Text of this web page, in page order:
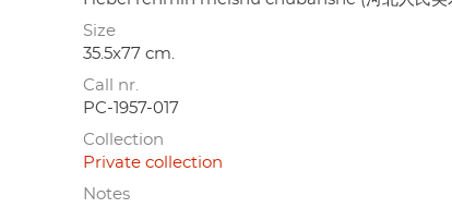
Size
35.5x77 cm.
Call nr.
PC-1957-017
Collection
Private collection
Notes